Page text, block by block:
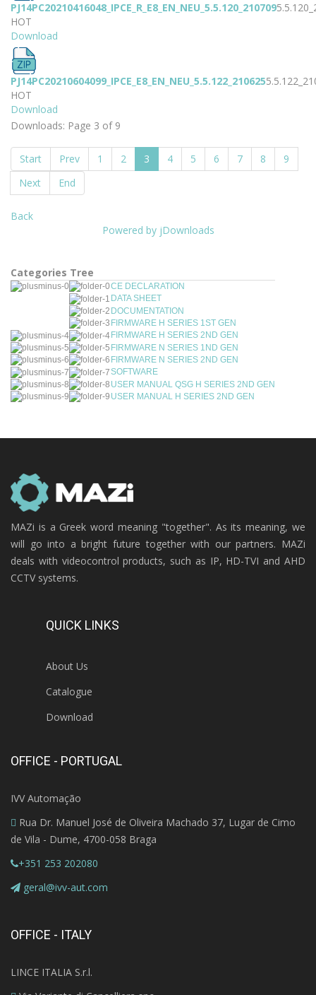
PJ14PC20210416048_IPCE_R_E8_EN_NEU_5.5.120_210709
HOT
Download
PJ14PC20210604099_IPCE_E8_EN_NEU_5.5.122_210625
HOT
Download
Downloads: Page 3 of 9
Start Prev 1 2 3 4 5 6 7 8
9
Next
End
Back
Powered by jDownloads
Categories Tree
CE DECLARATION
DATA SHEET
DOCUMENTATION
FIRMWARE H SERIES 1ST GEN
FIRMWARE H SERIES 2ND GEN
FIRMWARE N SERIES 1ND GEN
FIRMWARE N SERIES 2ND GEN
SOFTWARE
USER MANUAL QSG H SERIES 2ND GEN
USER MANUAL H SERIES 2ND GEN
MAZi is a Greek word meaning "together". As its meaning, we
will go into a bright future together with our partners. MAZi
deals with videocontrol products, such as IP, HD-TVI and AHD
CCTV systems.
QUICK LINKS
About Us
Catalogue
Download
OFFICE - PORTUGAL
IVV Automação
Rua Dr. Manuel José de Oliveira Machado 37, Lugar de Cimo
de Vila - Dume, 4700-058 Braga
+351 253 202080
geral@ivv-aut.com
OFFICE - ITALY
LINCE ITALIA S.r.l.